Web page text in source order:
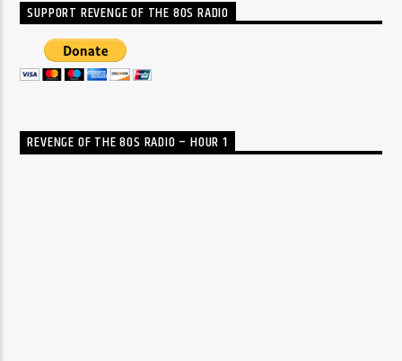
SUPPORT REVENGE OF THE 80S RADIO
REVENGE OF THE 80S RADIO – HOUR 1